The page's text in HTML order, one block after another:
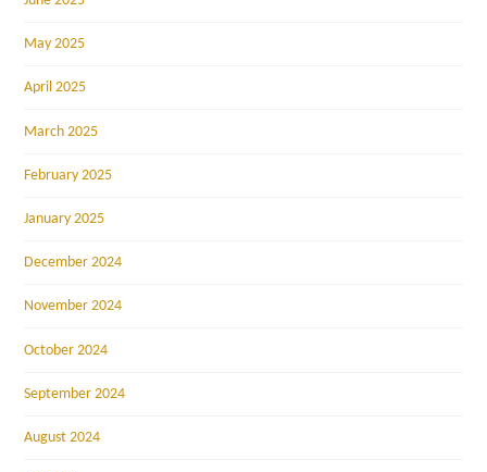
May 2025
April 2025
March 2025
February 2025
January 2025
December 2024
November 2024
October 2024
September 2024
August 2024